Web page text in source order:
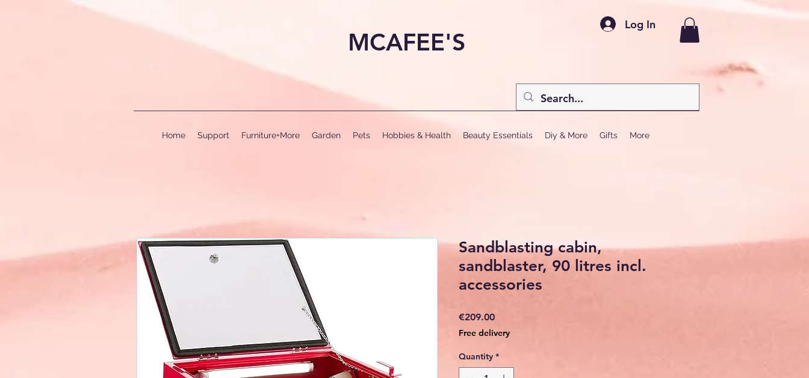
MCAFEE'S
Log In
Home Support Furniture+More Garden Pets Hobbies & Health Beauty Essentials Diy & More Gifts More
Sandblasting cabin,
sandblaster, 90 litres incl.
accessories
€209.00Price
Free delivery
Quantity *